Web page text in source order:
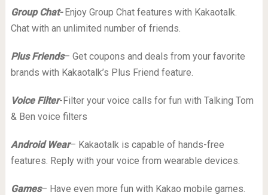
Group Chat-Enjoy Group Chat features with Kakaotalk.
Chat with an unlimited number of friends.
Plus Friends– Get coupons and deals from your favorite
brands with Kakaotalk’s Plus Friend feature.
Voice Filter-Filter your voice calls for fun with Talking Tom
& Ben voice filters
Android Wear– Kakaotalk is capable of hands-free
features. Reply with your voice from wearable devices.
Games– Have even more fun with Kakao mobile games.